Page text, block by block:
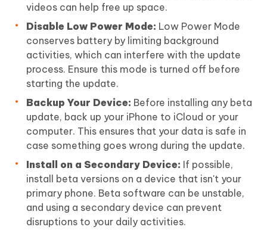
videos can help free up space.
Disable Low Power Mode: Low Power Mode
conserves battery by limiting background
activities, which can interfere with the update
process. Ensure this mode is turned off before
starting the update.
Backup Your Device: Before installing any beta
update, back up your iPhone to iCloud or your
computer. This ensures that your data is safe in
case something goes wrong during the update.
Install on a Secondary Device: If possible,
install beta versions on a device that isn't your
primary phone. Beta software can be unstable,
and using a secondary device can prevent
disruptions to your daily activities.